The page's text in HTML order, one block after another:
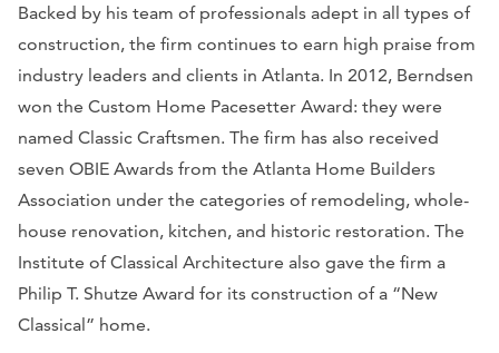
Backed by his team of professionals adept in all types of
construction, the firm continues to earn high praise from
industry leaders and clients in Atlanta. In 2012, Berndsen
won the Custom Home Pacesetter Award: they were
named Classic Craftsmen. The firm has also received
seven OBIE Awards from the Atlanta Home Builders
Association under the categories of remodeling, whole-
house renovation, kitchen, and historic restoration. The
Institute of Classical Architecture also gave the firm a
Philip T. Shutze Award for its construction of a “New
Classical” home.